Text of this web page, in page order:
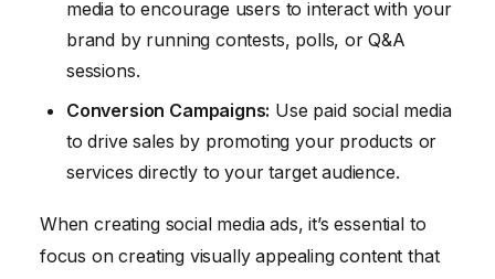
media to encourage users to interact with your
brand by running contests, polls, or Q&A
sessions.
Conversion Campaigns: Use paid social media
to drive sales by promoting your products or
services directly to your target audience.
When creating social media ads, it’s essential to
focus on creating visually appealing content that